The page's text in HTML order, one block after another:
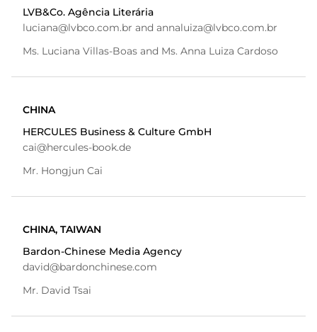
LVB&Co. Agência Literária
luciana@lvbco.com.br and annaluiza@lvbco.com.br
Ms. Luciana Villas-Boas and Ms. Anna Luiza Cardoso
CHINA
HERCULES Business & Culture GmbH
cai@hercules-book.de
Mr. Hongjun Cai
CHINA, TAIWAN
Bardon-Chinese Media Agency
david@bardonchinese.com
Mr. David Tsai